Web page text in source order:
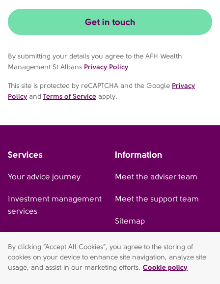
Get in touch
By submitting your details you agree to the AFH Wealth
Management St Albans Privacy Policy
This site is protected by reCAPTCHA and the Google Privacy
Policy and Terms of Service apply.
Services
Your advice journey
Investment management
services
Information
Meet the adviser team
Meet the support team
Sitemap
AFH Wealth Management (St Albans) is a trading style of AFH
By clicking “Accept All Cookies”, you agree to the storing of
cookies on your device to enhance site navigation, analyze site
usage, and assist in our marketing efforts. Cookie policy